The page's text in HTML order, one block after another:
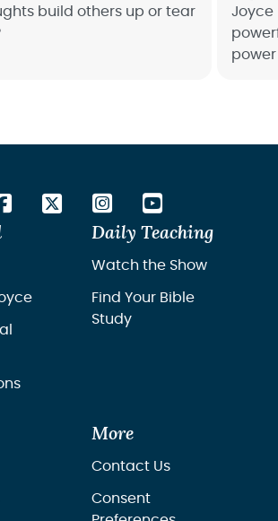
build others up or tear
Joyce
power
Daily Teaching
Watch the Show
Find Your Bible
Study
More
Contact Us
Consent